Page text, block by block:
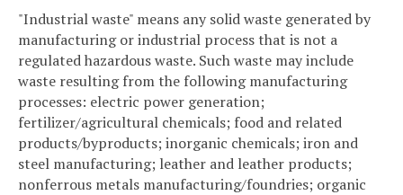
"Industrial waste" means any solid waste generated by
manufacturing or industrial process that is not a
regulated hazardous waste. Such waste may include
waste resulting from the following manufacturing
processes: electric power generation;
fertilizer/agricultural chemicals; food and related
products/byproducts; inorganic chemicals; iron and
steel manufacturing; leather and leather products;
nonferrous metals manufacturing/foundries; organic